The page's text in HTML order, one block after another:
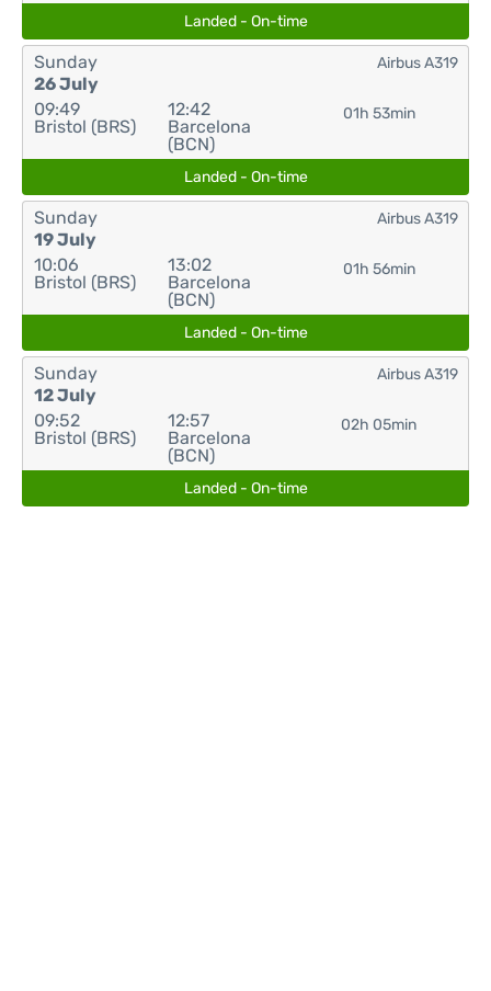
Landed - On-time
Sunday
26 July
09:49
Bristol (BRS)
12:42
Barcelona
(BCN)
01h 53min
Airbus A319
Landed - On-time
Sunday
19 July
10:06
Bristol (BRS)
13:02
Barcelona
(BCN)
01h 56min
Airbus A319
Landed - On-time
Sunday
12 July
09:52
Bristol (BRS)
12:57
Barcelona
(BCN)
02h 05min
Airbus A319
Landed - On-time